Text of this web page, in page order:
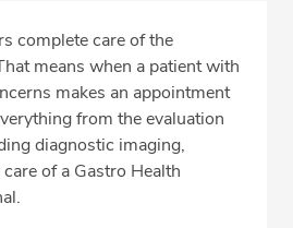
complete care of the
means when a patient with
makes an appointment
from the evaluation
diagnostic imaging,
of a Gastro Health